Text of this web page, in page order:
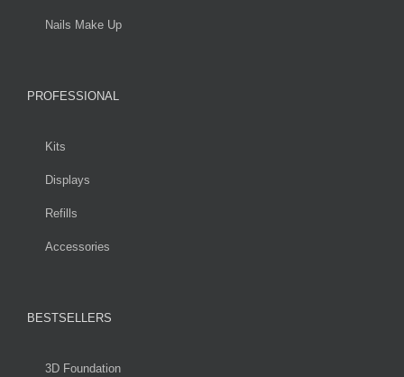
Nails Make Up
PROFESSIONAL
Kits
Displays
Refills
Accessories
BESTSELLERS
3D Foundation